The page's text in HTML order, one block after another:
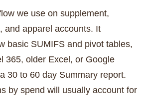
we use on supplement,
and apparel accounts. It
basic SUMIFS and pivot tables,
365, older Excel, or Google
30 to 60 day Summary report.
by spend will usually account for